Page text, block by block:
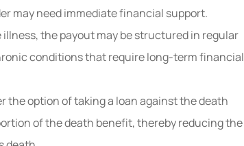
may need immediate financial support.
the payout may be structured in regular
conditions that require long-term financial
the option of taking a loan against the death
of the death benefit, thereby reducing the